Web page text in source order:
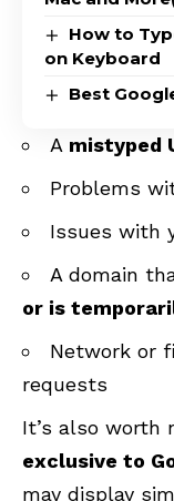
How to
on Keyboard
Best
A mistyped
Problems
Issues with
A domain
or is
Network or
requests
It’s also worth
exclusive to
may display